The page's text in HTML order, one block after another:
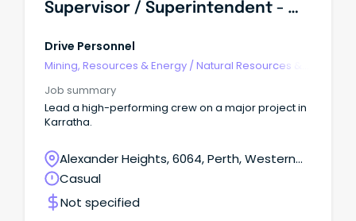
Supervisor / Superintendent - Water Infrastructure (FIFO)
Drive Personnel
Mining, Resources & Energy /Natural Resources &
Job summary
Lead a high-performing crew on a major project in
Karratha.
Alexander Heights, 6064, Perth, Western
Australia
Casual
Not specified